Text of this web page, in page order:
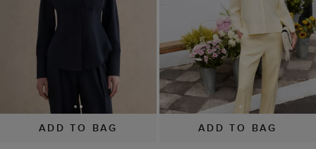
ADD TO BAG ADD TO BAG